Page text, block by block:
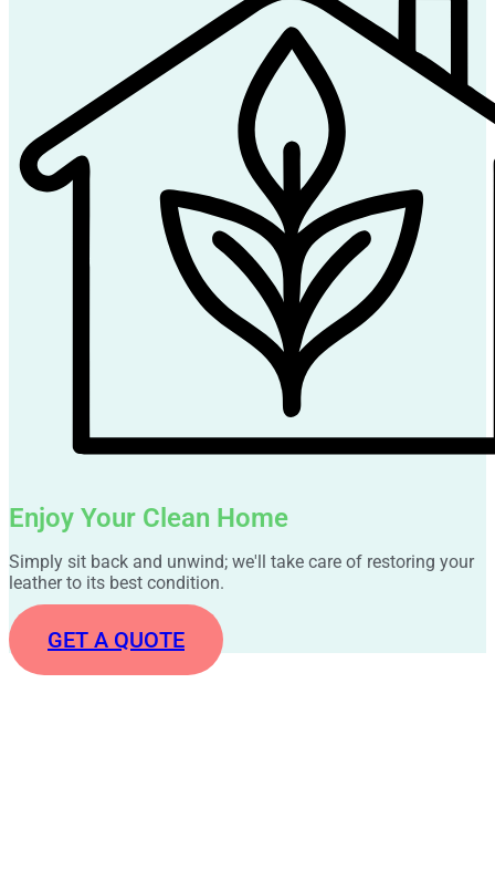
Enjoy Your Clean Home
Simply sit back and unwind; we'll take care of restoring your
leather to its best condition.
GET A QUOTE